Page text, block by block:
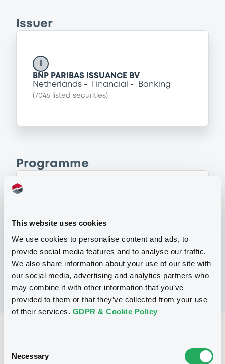
This website uses cookies
We use cookies to personalise content and ads, to
provide social media features and to analyse our traffic.
We also share information about your use of our site with
our social media, advertising and analytics partners who
may combine it with other information that you’ve
provided to them or that they’ve collected from your use
of their services. GDPR & Cookie Policy
Selection
Necessary
Issuer
BNP PARIBAS ISSUANCE BV
Netherlands
Financial Banking
( 7046 listed securities)
Programme
Warrant and Certificate Programme
BNP PARIBAS
(2479listed securities)
Reference data